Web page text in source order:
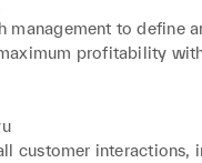
management to define
profitability
relationships
offerings, opportunities,
strategies to
to obtain
customer